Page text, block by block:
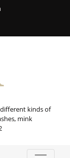
kinds of
mink